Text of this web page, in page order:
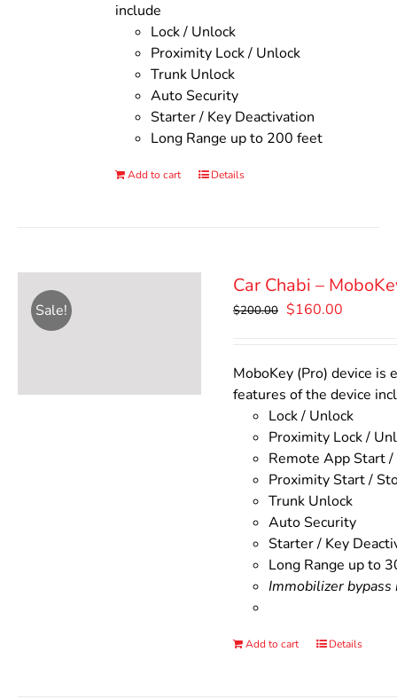
include
Lock / Unlock
Proximity Lock / Unlock
Trunk Unlock
Auto Security
Starter / Key Deactivation
Long Range up to 200 feet
Add to cart Details
Sale!
Car Chabi –
$200.00 Original
$200.00.
$160.00
MoboKey (Pro) device
features of the device
Lock / Unlock
Proximity Lock /
Remote App Start
Proximity Start /
Trunk Unlock
Auto Security
Starter / Key
Long Range up to
Immobilizer
Add to cart Details